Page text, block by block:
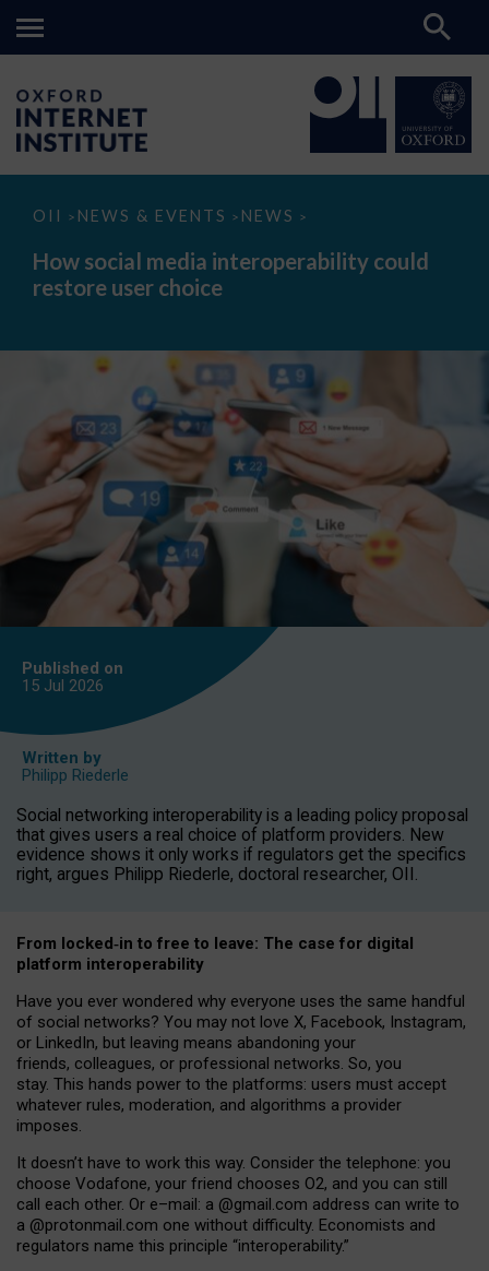
OII > NEWS & EVENTS > NEWS >
How
media
interoperability
could
How social media interoperability could
restore user choice
Published on
15 Jul 2026
Written by
Philipp Riederle
Social networking interoperability is a leading policy proposal
that gives users a real choice of platform providers. New
evidence shows it only works if regulators get the specifics
right, argues Philipp Riederle, doctoral researcher, OII.
From locked‑in to free to leave: The case for digital
platform interoperability
Have you ever wondered why everyone uses the same handful
of social networks? You may not love X, Facebook, Instagram,
or LinkedIn, but leaving means abandoning your
friends, colleagues, or professional networks. So, you
stay. This hands power to the platforms: users must accept
whatever rules, moderation, and algorithms a provider
imposes.
It doesn’t have to work this way. Consider the telephone: you
choose Vodafone, your friend chooses O2, and you can still
call each other. Or e–mail: a @gmail.com address can write to
a @protonmail.com one without difficulty. Economists and
regulators name this principle “interoperability.”